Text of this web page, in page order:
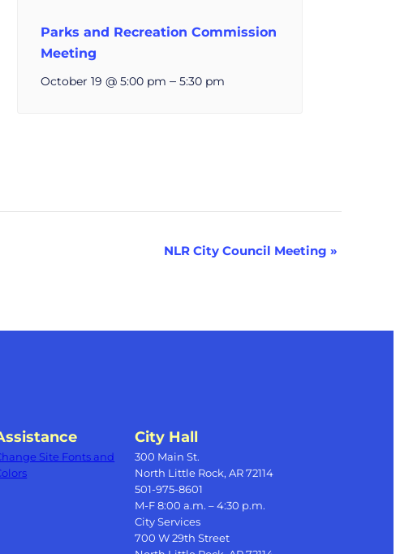
Parks and Recreation Commission
Meeting
October 19 @ 5:00 pm – 5:30 pm
NLR City Council Meeting »
Site Fonts and
City Hall
300 Main St.
North Little Rock, AR 72114
501-975-8601
M-F 8:00 a.m. – 4:30 p.m.
City Services
700 W 29th Street